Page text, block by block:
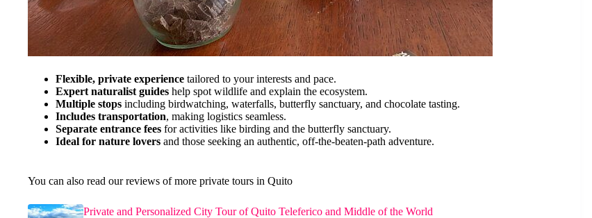
Flexible, private experience tailored to your interests and pace.
Expert naturalist guides help spot wildlife and explain the ecosystem.
Multiple stops including birdwatching, waterfalls, butterfly sanctuary, and chocolate tasting.
Includes transportation, making logistics seamless.
Separate entrance fees for activities like birding and the butterfly sanctuary.
Ideal for nature lovers and those seeking an authentic, off-the-beaten-path adventure.
You can also read our reviews of more private tours in Quito
Private and Personalized City Tour of Quito Teleferico and Middle of the World